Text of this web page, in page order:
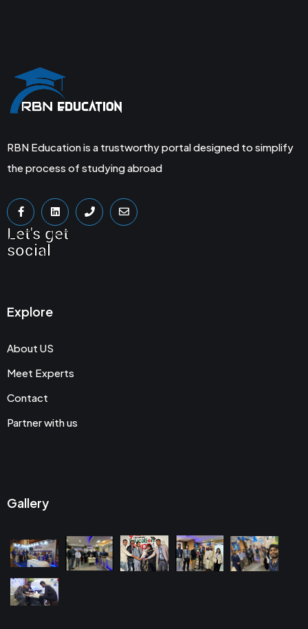
RBN Education is a trustworthy portal designed to simplify
the process of studying abroad
Let's get
social
Explore
About US
Meet Experts
Contact
Partner with us
Gallery